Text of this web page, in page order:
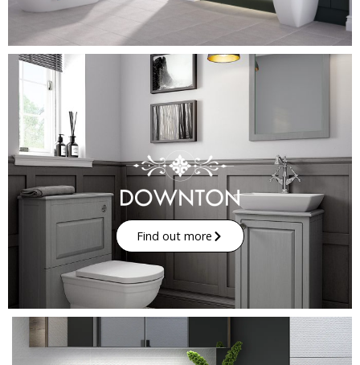
Find out more